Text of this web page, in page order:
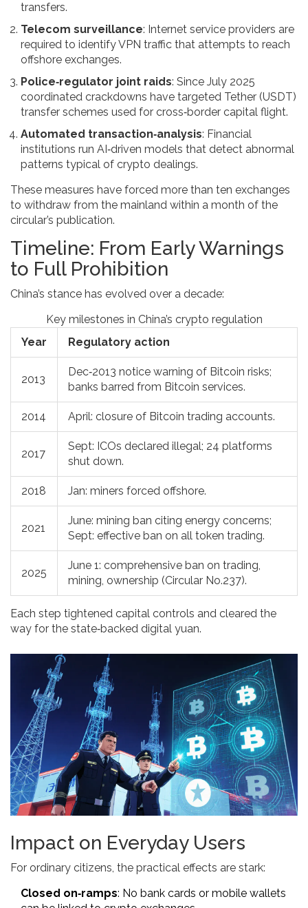
transfers.
Telecom surveillance: Internet service providers are
required to identify VPN traffic that attempts to reach
offshore exchanges.
Police‑regulator joint raids: Since July 2025
coordinated crackdowns have targeted Tether (USDT)
transfer schemes used for cross‑border capital flight.
Automated transaction‑analysis: Financial
institutions run AI‑driven models that detect abnormal
patterns typical of crypto dealings.
These measures have forced more than ten exchanges
to withdraw from the mainland within a month of the
circular’s publication.
Timeline: From Early Warnings
to Full Prohibition
China’s stance has evolved over a decade:
Key milestones in China’s crypto regulation
Year
Regulatory action
2013
Dec‑2013 notice warning of Bitcoin risks;
banks barred from Bitcoin services.
2014 April: closure of Bitcoin trading accounts.
2017
Sept: ICOs declared illegal; 24 platforms
shut down.
2018 Jan: miners forced offshore.
2021
June: mining ban citing energy concerns;
Sept: effective ban on all token trading.
2025
June 1: comprehensive ban on trading,
mining, ownership (Circular No.237).
Each step tightened capital controls and cleared the
way for the state‑backed digital yuan.
Impact on Everyday Users
For ordinary citizens, the practical effects are stark:
Closed on‑ramps: No bank cards or mobile wallets